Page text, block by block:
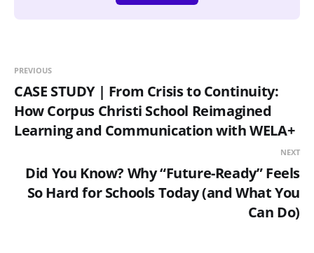
PREVIOUS
CASE STUDY | From Crisis to Continuity:
How Corpus Christi School Reimagined
Learning and Communication with WELA+
NEXT
Did You Know? Why “Future-Ready” Feels
So Hard for Schools Today (and What You
Can Do)